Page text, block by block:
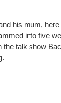
his mum,
into five
talk show